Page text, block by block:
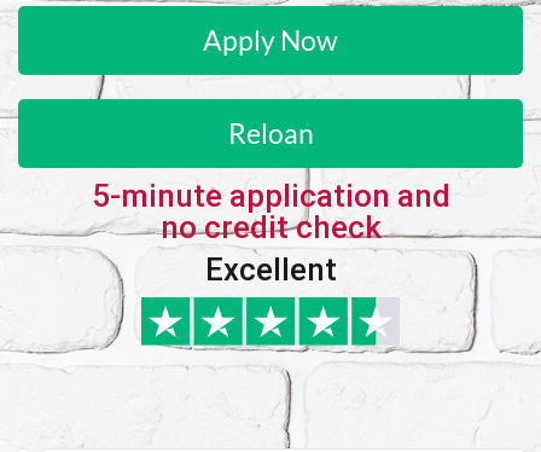
Apply Now
Reloan
5-minute application and
no credit check
Excellent